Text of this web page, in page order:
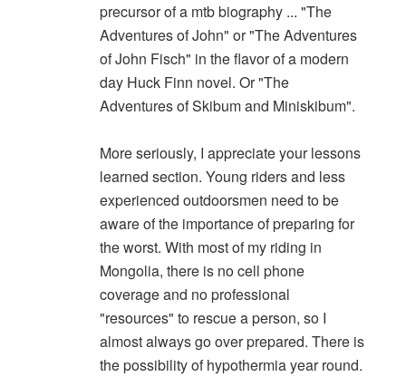
precursor of a mtb biography ... "The
Adventures of John" or "The Adventures
of John Fisch" in the flavor of a modern
day Huck Finn novel. Or "The
Adventures of Skibum and Miniskibum".
More seriously, I appreciate your lessons
learned section. Young riders and less
experienced outdoorsmen need to be
aware of the importance of preparing for
the worst. With most of my riding in
Mongolia, there is no cell phone
coverage and no professional
"resources" to rescue a person, so I
almost always go over prepared. There is
the possibility of hypothermia year round.